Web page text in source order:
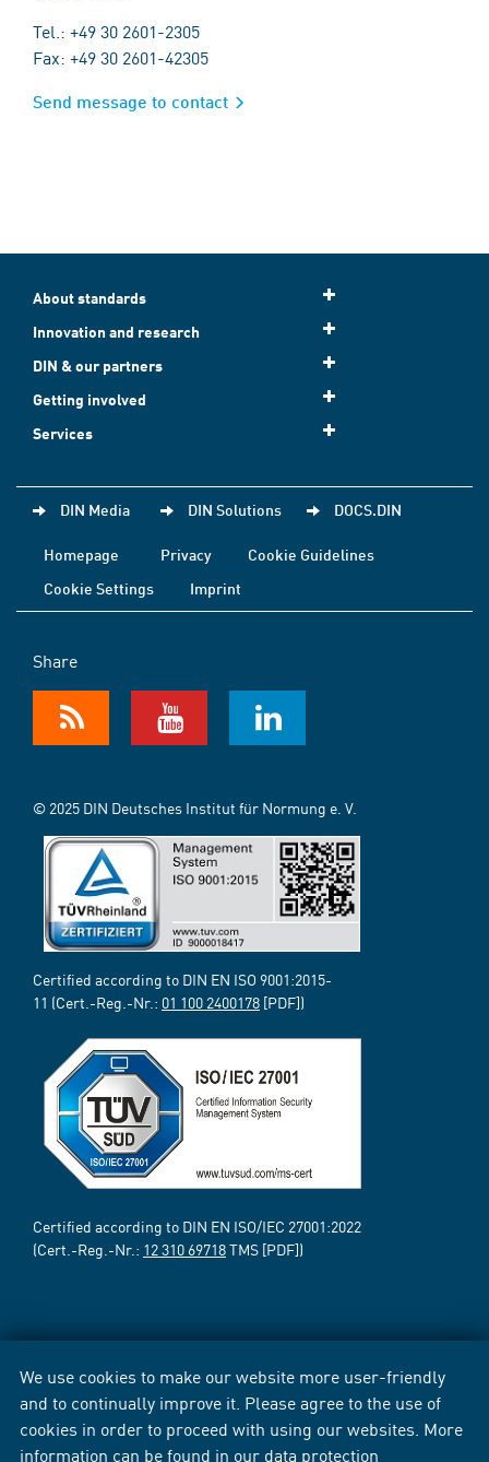
We use cookies to make our website more user-friendly
and to continually improve it. Please agree to the use of
cookies in order to proceed with using our websites. More
information can be found in our data protection
Tel.: +49 30 2601-2305
Fax: +49 30 2601-42305
Send message to contact
About standards
Innovation and research
DIN & our partners
Getting involved
Services
DIN Media DIN Solutions DOCS.DIN
Homepage Privacy
Cookie Guidelines
Cookie Settings
Imprint
Share
© 2025 DIN Deutsches Institut für Normung e. V.
Certified according to DIN EN ISO 9001:2015-
11 (Cert.-Reg.-Nr.: 01 100 2400178 [PDF])
Certified according to DIN EN ISO/IEC 27001:2022
(Cert.-Reg.-Nr.: 12 310 69718TMS [PDF])